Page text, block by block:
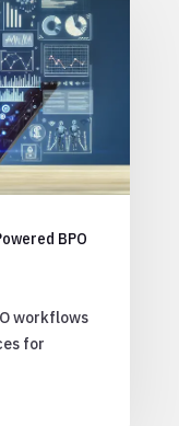
BPO
workflows
for